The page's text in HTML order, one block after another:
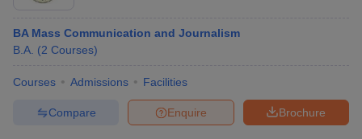
BA Mass Communication and Journalism
B.A. (2 Courses)
Courses Admissions Facilities
Brochure
Enquire
Compare